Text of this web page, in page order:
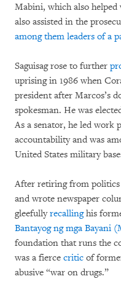
Mabini, which also
also assisted in the
among them leaders of a
Saguisag rose to further
uprising in 1986 when
president after Marcos’s
spokesman. He was
As a senator, he led work
accountability and was
United States military
After retiring from politics
and wrote newspaper
gleefullyrecallinghis
Bantayog ng mga Bayani
foundation that runs the
was a fierce critic of
abusive “war on drugs.”